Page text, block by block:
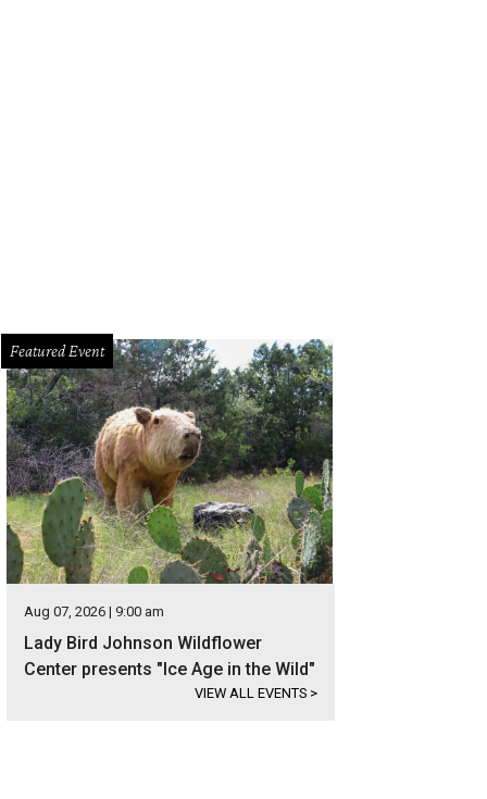
Featured Event
Aug 07, 2026 | 9:00 am
Lady Bird Johnson Wildflower
Center presents "Ice Age in the Wild"
VIEW ALL EVENTS >